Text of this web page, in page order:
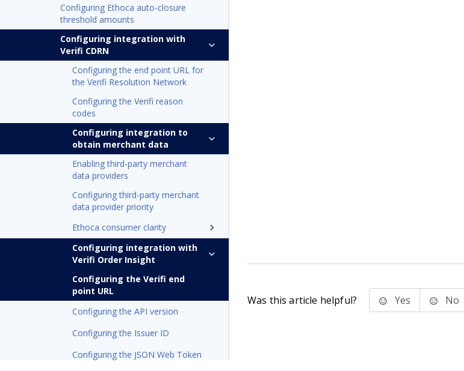
Configuring Ethoca auto-closure
threshold amounts
Configuring integration with
Verifi CDRN
Configuring the end point URL for
the Verifi Resolution Network
Configuring the Verifi reason
codes
Configuring integration to
obtain merchant data
Enabling third-party merchant
data providers
Configuring third-party merchant
data provider priority
Ethoca consumer clarity
Configuring integration with
Verifi Order Insight
Configuring the Verifi end
point URL
Configuring the API version
Configuring the Issuer ID
Configuring the JSON Web Token
Was this article helpful? Yes No